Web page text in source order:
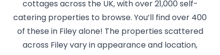
cottages across the UK, with over 21,000 self-
catering properties to browse. You’ll find over 400
of these in Filey alone! The properties scattered
across Filey vary in appearance and location,